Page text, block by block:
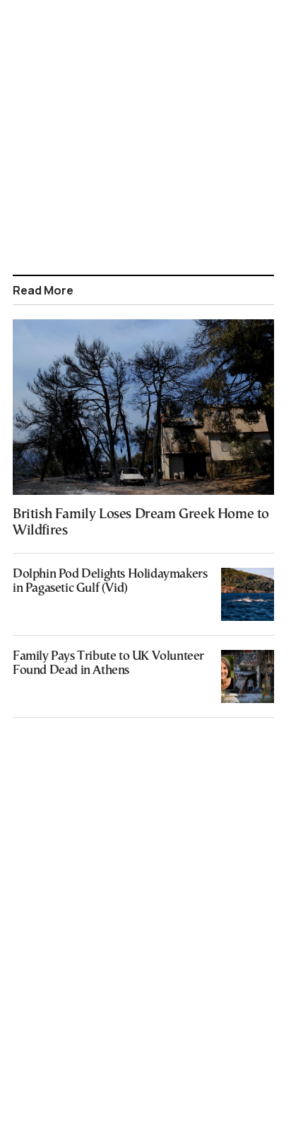
Read More
British Family Loses Dream Greek Home to
Wildfires
Dolphin Pod Delights Holidaymakers
in Pagasetic Gulf (Vid)
Family Pays Tribute to UK Volunteer
Found Dead in Athens